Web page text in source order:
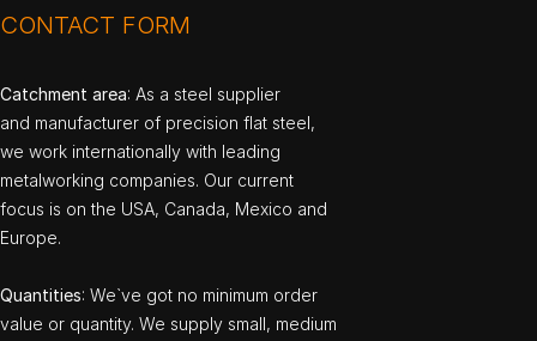
CONTACT FORM
Catchment area: As a steel supplier
and manufacturer of precision flat steel,
we work internationally with leading
metalworking companies. Our current
focus is on the USA, Canada, Mexico and
Europe.
Quantities: We`ve got no minimum order
value or quantity. We supply small, medium